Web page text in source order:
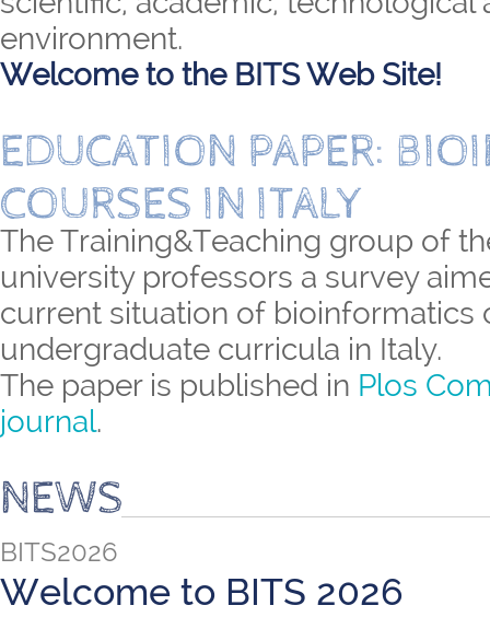
environment.
Welcome to the BITS Web Site!
EDUCATION PAPER:
COURSES IN ITALY
The Training&Teaching group of
university professors a survey
current situation of bioinformatics
undergraduate curricula in Italy.
The paper is published in Plos
journal.
NEWS
BITS2026
Welcome to BITS 2026